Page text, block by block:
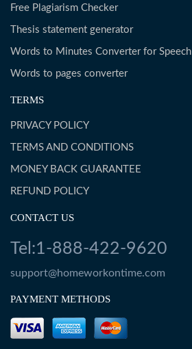
Free Plagiarism Checker
Thesis statement generator
Words to Minutes Converter for Speech
Words to pages converter
TERMS
PRIVACY POLICY
TERMS AND CONDITIONS
MONEY BACK GUARANTEE
REFUND POLICY
CONTACT US
Tel:1-888-422-9620
support@homeworkontime.com
PAYMENT METHODS